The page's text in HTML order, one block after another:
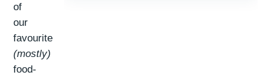
of
our
favourite
(mostly)
food-